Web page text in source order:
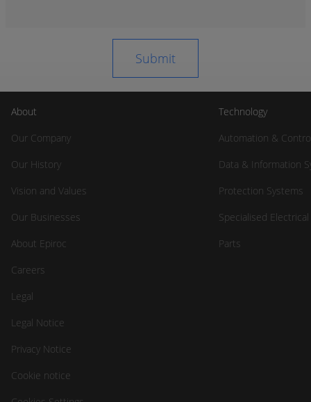
About
Our Company
Our History
Vision and Values
Our Businesses
About Epiroc
Careers
Legal
Legal Notice
Privacy Notice
Cookie notice
Technology
Automation &
Data & Information
Protection Systems
Specialised
Parts